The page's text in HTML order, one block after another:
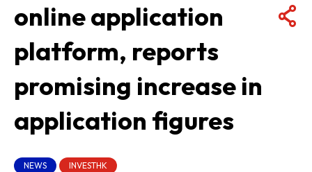
online application
platform, reports
promising increase in
application figures
NEWS INVESTHK